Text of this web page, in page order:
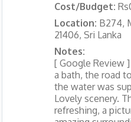
Cost/Budget:
Location: B274,
21406, Sri Lanka
Notes:
[ Google Review
a bath, the road
the water was
Lovely scenery.
refreshing, a